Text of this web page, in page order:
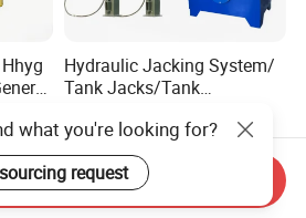
Hydraulic Jacking System/
Tank Jacks/Tank
Hydraulic Jacks/ Lifting
Equipment/ Lifting Device/
Tank Top to Bottom
Construction Jacks
US$500.00-3,000.00
what you're looking for?
request
Send Inquiry